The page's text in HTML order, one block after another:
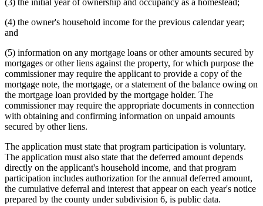
(3) the initial year of ownership and occupancy as a homestead;
(4) the owner's household income for the previous calendar year;
and
(5) information on any mortgage loans or other amounts secured by
mortgages or other liens against the property, for which purpose the
commissioner may require the applicant to provide a copy of the
mortgage note, the mortgage, or a statement of the balance owing on
the mortgage loan provided by the mortgage holder. The
commissioner may require the appropriate documents in connection
with obtaining and confirming information on unpaid amounts
secured by other liens.
The application must state that program participation is voluntary.
The application must also state that the deferred amount depends
directly on the applicant's household income, and that program
participation includes authorization for the annual deferred amount,
the cumulative deferral and interest that appear on each year's notice
prepared by the county under subdivision 6, is public data.